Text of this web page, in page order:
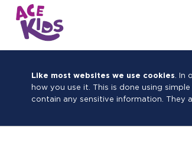
Like most websites we use cookies
. In
how you use it. This is done using
contain any sensitive information. They